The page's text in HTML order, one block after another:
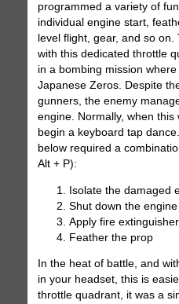
programmed a variety of
individual engine start,
level flight, gear, and so
with this dedicated throttle
in a bombing mission
Japanese Zeros. Despite
gunners, the enemy
engine. Normally, when this
begin a keyboard tap
below required a
Alt + P):
Isolate the damaged
Shut down the engine
Apply fire extinguisher
Feather the prop
In the heat of battle, and
in your headset, this is
throttle quadrant, it was a